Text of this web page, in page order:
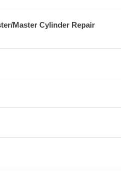
Master Cylinder Repair